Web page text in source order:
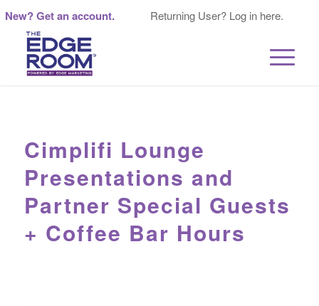
New? Get an account. Returning User? Log in here.
Cimplifi Lounge
Presentations and
Partner Special Guests
+ Coffee Bar Hours